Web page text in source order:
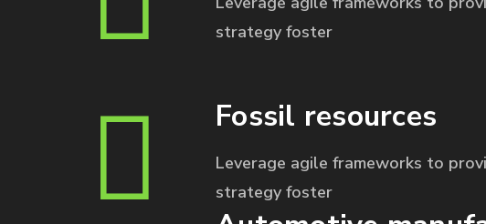
strategy foster
Fossil resources
Leverage agile frameworks to
strategy foster